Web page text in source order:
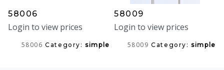
58006
Login to view prices
58006 Category:simple
58009
Login to view prices
58009 Category:simple